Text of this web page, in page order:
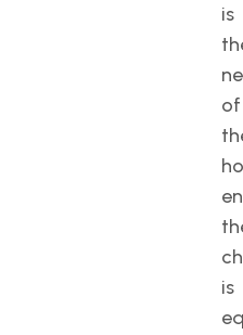
is
of
is